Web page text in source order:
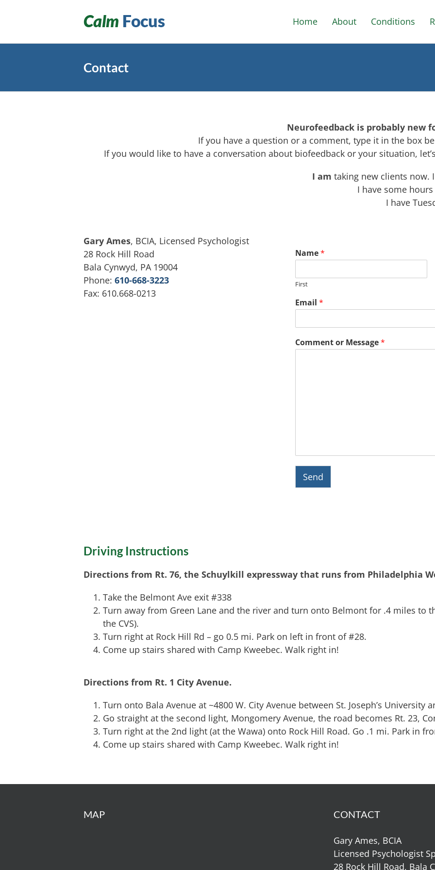
Home About Conditions
Contact
Neurofeedback is probably new
If you have a question or a comment, type it in the box
If you would like to have a conversation about biofeedback or your situation,
I am taking new clients now.
I have some
I have
Gary Ames, BCIA, Licensed Psychologist
28 Rock Hill Road
Bala Cynwyd, PA 19004
Phone: 610-668-3223
Fax: 610.668-0213
Name*
First
Email *
Comment or Message*
Send
Driving Instructions
Directions from Rt. 76, the Schuylkill expressway that runs from Philadelphia
Take the Belmont Ave exit #338
Turn away from Green Lane and the river and turn onto Belmont for .4 miles to
the CVS).
Turn right at Rock Hill Rd – go 0.5 mi. Park on left in front of #28.
Come up stairs shared with Camp Kweebec. Walk right in!
Directions from Rt. 1 City Avenue.
Turn onto Bala Avenue at ~4800 W. City Avenue between St. Joseph’s University
Go straight at the second light, Mongomery Avenue, the road becomes Rt. 23,
Turn right at the 2nd light (at the Wawa) onto Rock Hill Road. Go .1 mi. Park in
Come up stairs shared with Camp Kweebec. Walk right in!
MAP CONTACT
Gary Ames, BCIA
Licensed Psychologist
28 Rock Hill Road, Bala